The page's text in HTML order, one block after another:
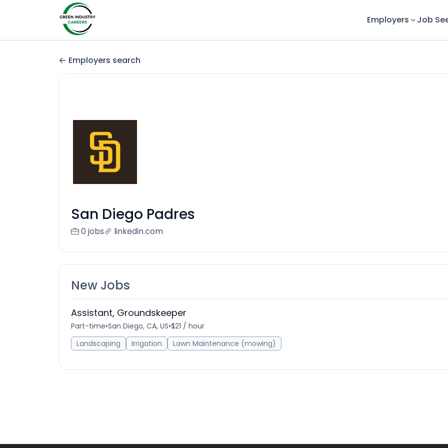
Employers Job
Employers search
San Diego Padres
0 jobs linkedin.com
New Jobs
Assistant, Groundskeeper
Part-time•San Diego, CA, US•$21 / hour
Landscaping
Irrigation Lawn Maintenance (mowing)